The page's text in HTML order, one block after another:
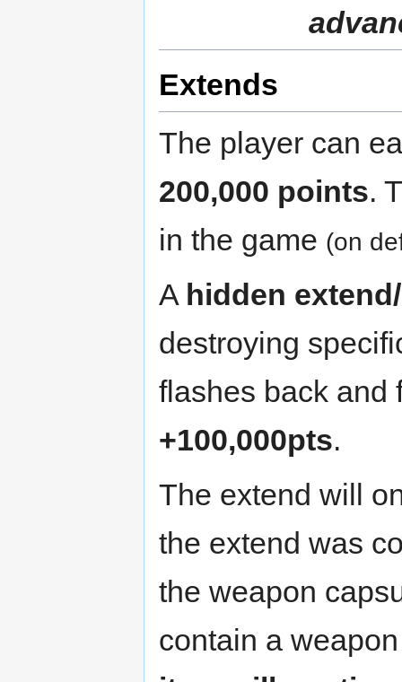
Extends
The player can
200,000 points.
in the game (on
A hidden
destroying
flashes back
+100,000pts.
The extend will
the extend was
the weapon
contain a